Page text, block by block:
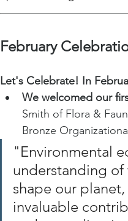
February
Let's Celebrate! In
We welcomed our
Smith of Flora &
Bronze
"Environmental
understanding of
shape our
invaluable